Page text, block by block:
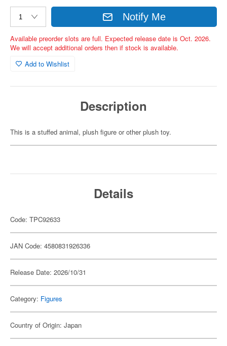
Notify Me
Available preorder slots are full. Expected release date is Oct. 2026.
We will accept additional orders then if stock is available.
Add to Wishlist
Description
This is a stuffed animal, plush figure or other plush toy.
Details
Code: TPC92633
JAN Code: 4580831926336
Release Date: 2026/10/31
Category: Figures
Country of Origin: Japan